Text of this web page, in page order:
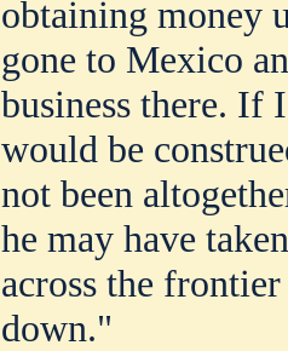
obtaining money
gone to Mexico
business there. If
would be
not been
he may have
across the
down."